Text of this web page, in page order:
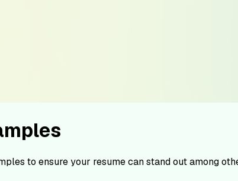
to ensure your resume can stand out among